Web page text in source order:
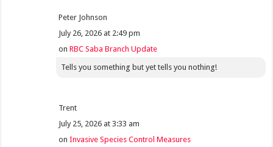
Peter Johnson
July 26, 2026 at 2:49 pm
onRBC Saba Branch Update
Tells you something but yet tells you nothing!
Trent
July 25, 2026 at 3:33 am
onInvasive Species Control Measures